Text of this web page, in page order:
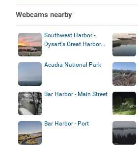
Webcams nearby
Southwest Harbor -
Dysart's Great Harbor...
Acadia National Park
Bar Harbor - Main Street
Bar Harbor - Port